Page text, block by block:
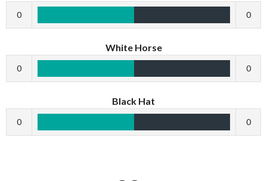
0 0
White Horse
0 0
Black Hat
0 0